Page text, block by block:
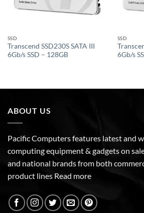
SSD
Transcend SSD230S SATA III
6Gb/s SSD – 128GB
SSD
6Gb/s
ABOUT US
Pacific Computers features latest and
computing equipment & gadgets on
and national brands from both
product lines Read more